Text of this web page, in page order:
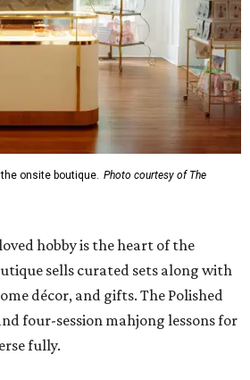
onsite boutique. Photo courtesy of The
hobby is the heart of the
sells curated sets along with
décor, and gifts. The Polished
four-session mahjong lessons for
fully.